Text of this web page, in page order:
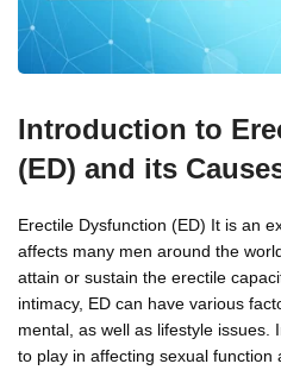
Introduction to
(ED) and its
Erectile Dysfunction (ED) It is an
affects many men around the
attain or sustain the erectile
intimacy, ED can have various
mental, as well as lifestyle issues.
to play in affecting sexual